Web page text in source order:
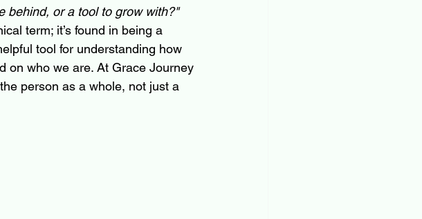
behind, or a tool to grow with?"
term; it’s found in being a
tool for understanding how
on who we are. At Grace Journey
person as a whole, not just a